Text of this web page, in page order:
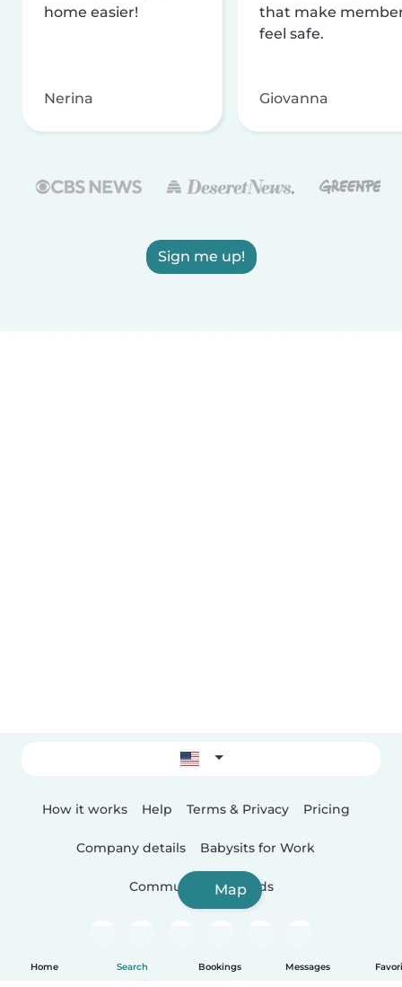
Home Search Bookings Messages
home easier!
Nerina
that make
feel safe.
Giovanna
Sign me up!
Map
How it works Help Terms & Privacy Pricing
Company details Babysits for Work
Community standards